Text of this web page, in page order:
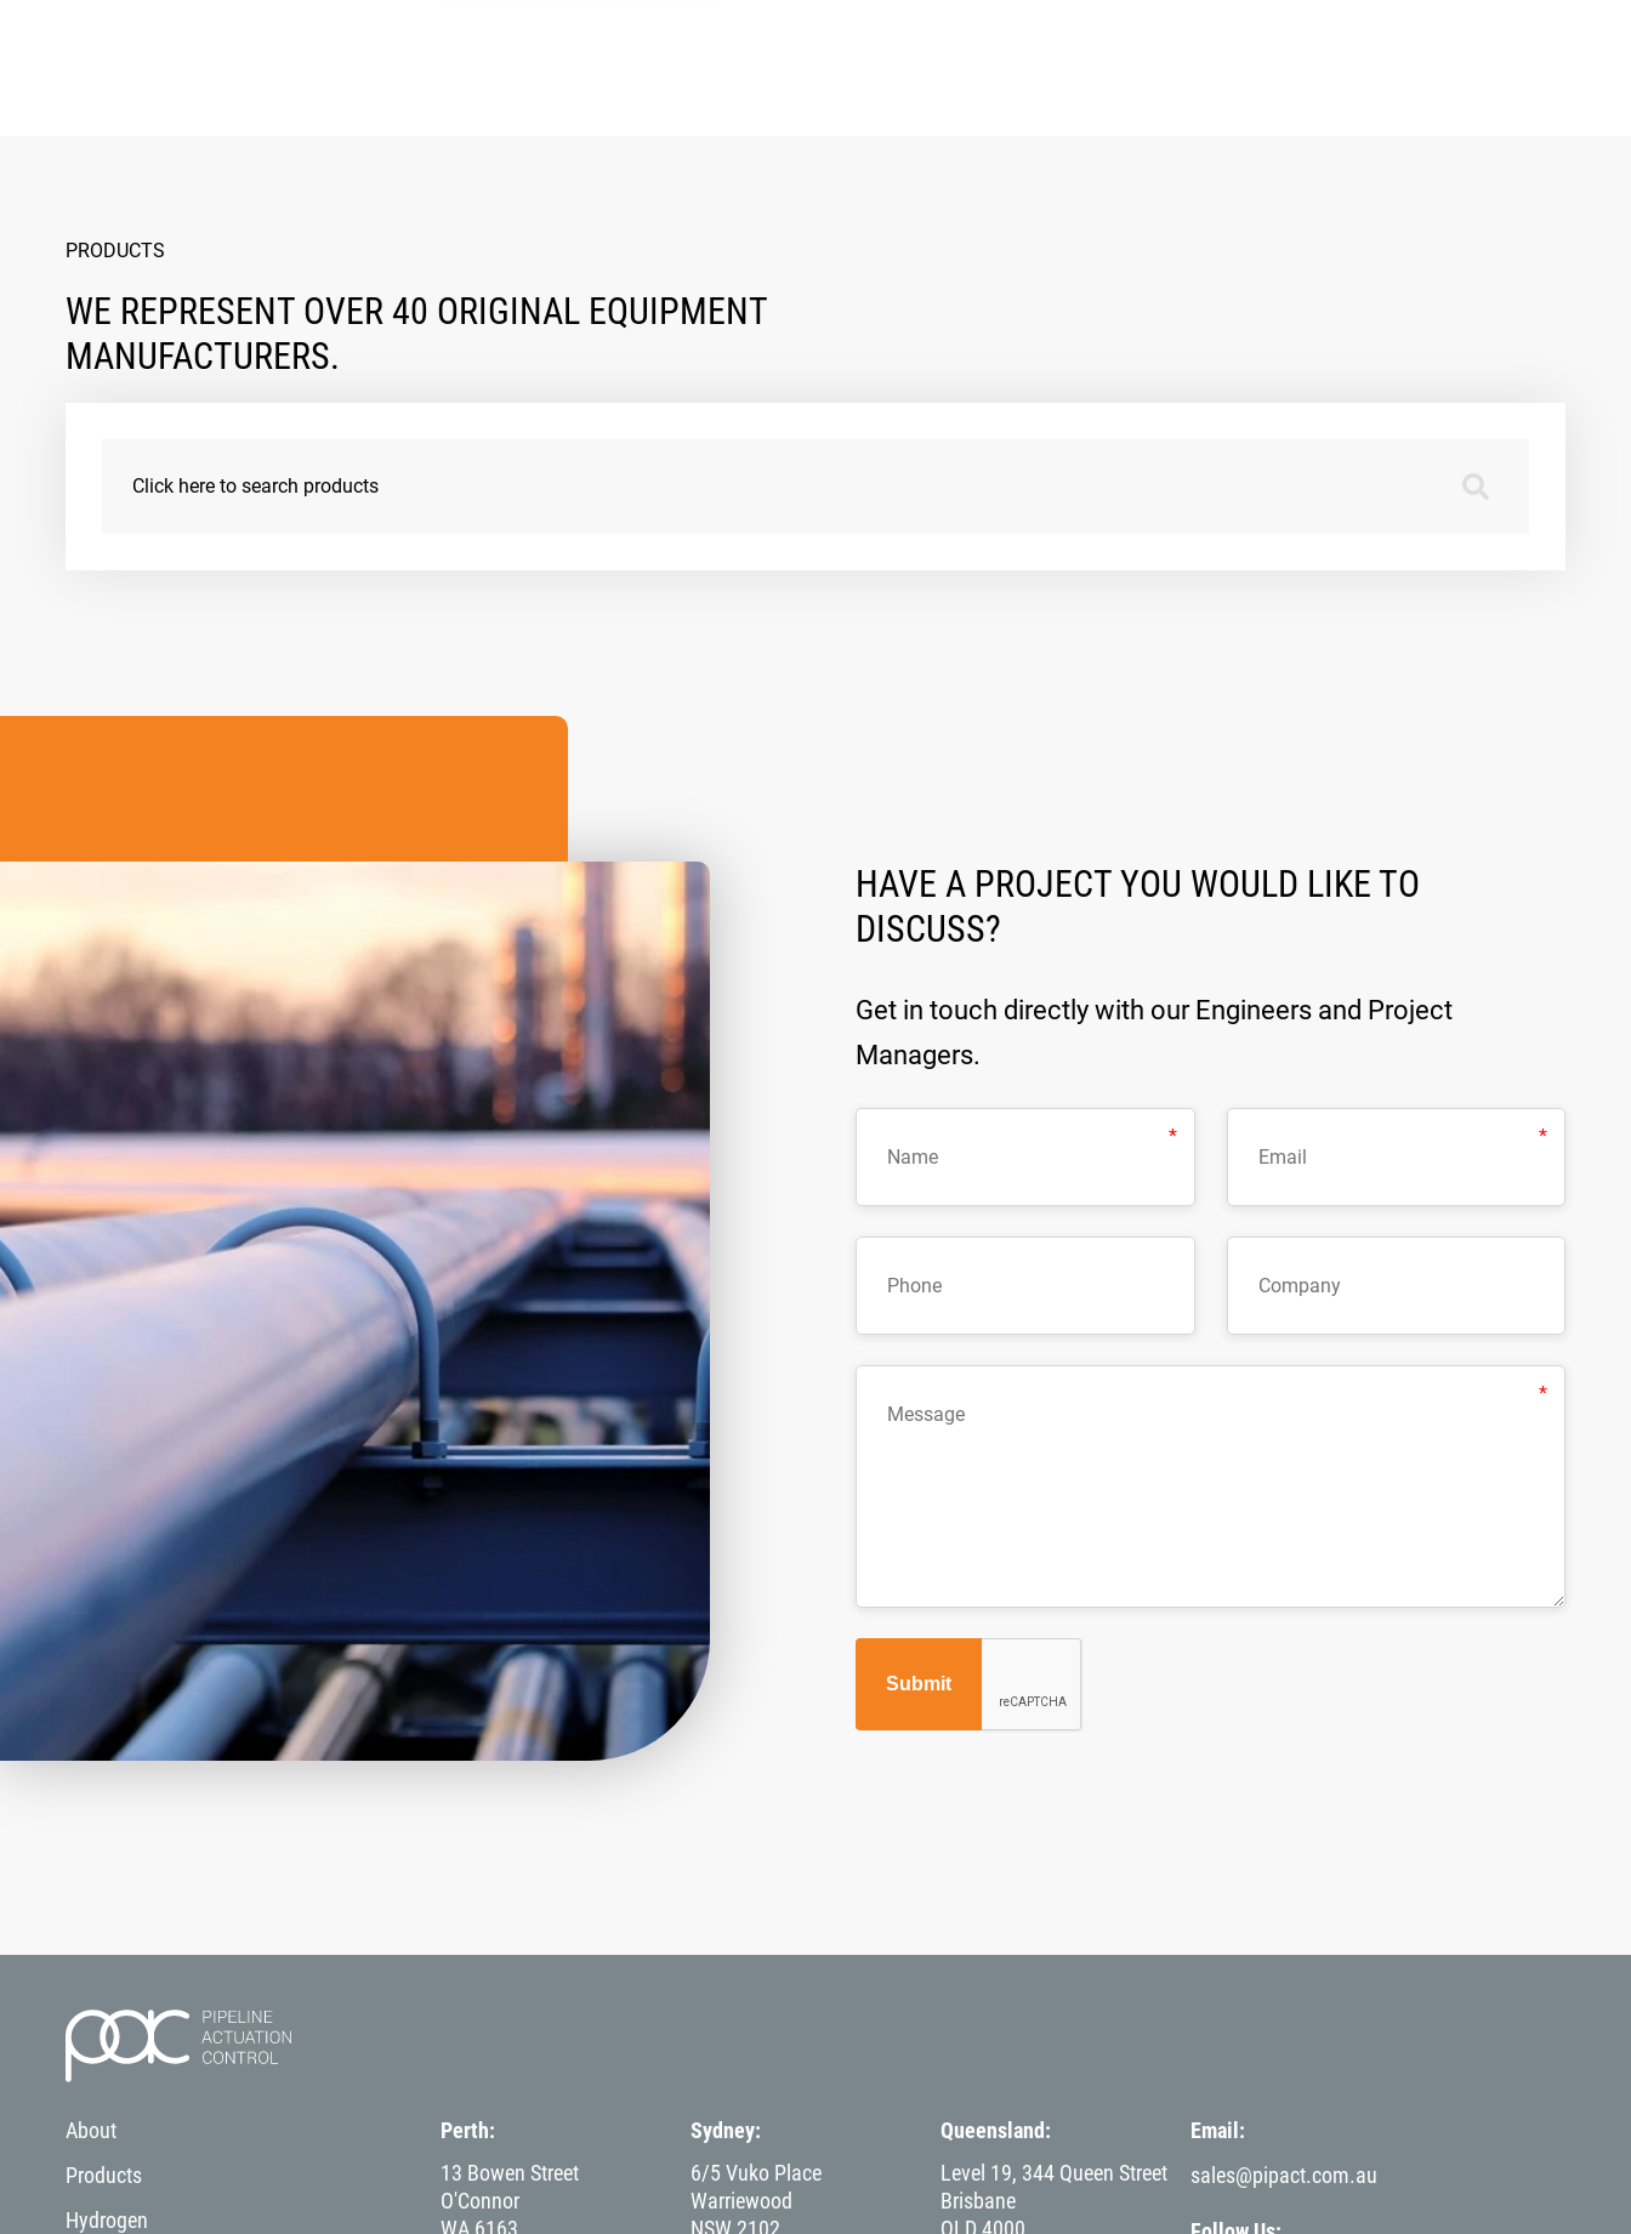
PRODUCTS
WE REPRESENT OVER 40 ORIGINAL EQUIPMENT
MANUFACTURERS.
Click here to search products
HAVE A PROJECT YOU WOULD LIKE TO
DISCUSS?
Get in touch directly with our Engineers and Project
Managers.
Submit
About
Products
Hydrogen
Perth
13 Bowen Street
O'Connor
WA 6163
Sydney
6/5 Vuko Place
Warriewood
NSW 2102
Queensland
Level 19, 344 Queen Street
Brisbane
QLD 4000
Email
sales@pipact.com.au